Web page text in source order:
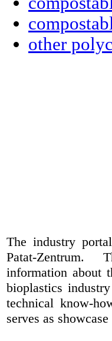
other
The industry
Patat-Zentrum.
information about
bioplastics
technical know-
serves as